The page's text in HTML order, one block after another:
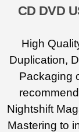
CD DVD
High
Duplication,
Packaging
Nightshift
Mastering to